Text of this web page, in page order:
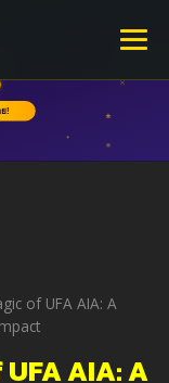
of UFA AIA: A
AIA: A